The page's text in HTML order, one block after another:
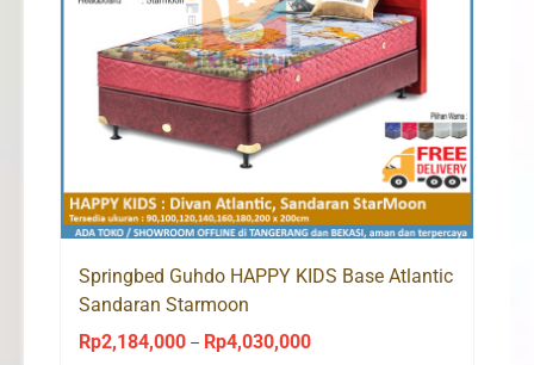
Springbed Guhdo HAPPY KIDS Base Atlantic
Sandaran Starmoon
Rp2,184,000 – Rp4,030,000Price